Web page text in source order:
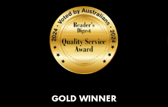
GOLD WINNER